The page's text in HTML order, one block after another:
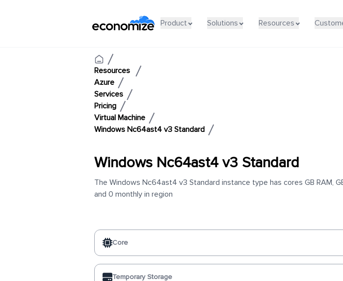
Product Solutions Resources
Resources
Azure
Services
Pricing
Virtual Machine
Windows Nc64ast4 v3 Standard
Windows Nc64ast4 v3 Standard
The Windows Nc64ast4 v3 Standard instance type has cores GB RAM,
and 0 monthly in region
Core
Temporary Storage